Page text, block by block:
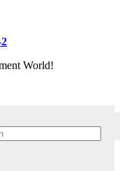
World!